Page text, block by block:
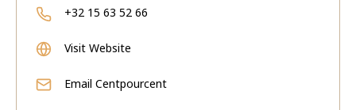
+32 15 63 52 66
Visit Website
Email Centpourcent